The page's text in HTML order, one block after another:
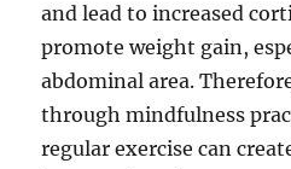
and lead to increased
promote weight gain,
abdominal area.
through mindfulness
regular exercise can